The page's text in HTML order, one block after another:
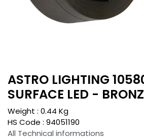
ASTRO LIGHTING
SURFACE LED -
Weight : 0.44 Kg
HS Code : 94051190
All Technical informations